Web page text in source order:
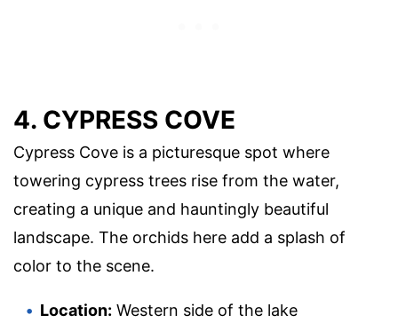
4. CYPRESS COVE
Cypress Cove is a picturesque spot where
towering cypress trees rise from the water,
creating a unique and hauntingly beautiful
landscape. The orchids here add a splash of
color to the scene.
Location: Western side of the lake